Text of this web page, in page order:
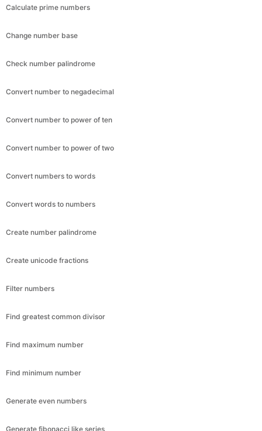
Calculate prime numbers
Change number base
Check number palindrome
Convert number to negadecimal
Convert number to power of ten
Convert number to power of two
Convert numbers to words
Convert words to numbers
Create number palindrome
Create unicode fractions
Filter numbers
Find greatest common divisor
Find maximum number
Find minimum number
Generate even numbers
Generate fibonacci like series